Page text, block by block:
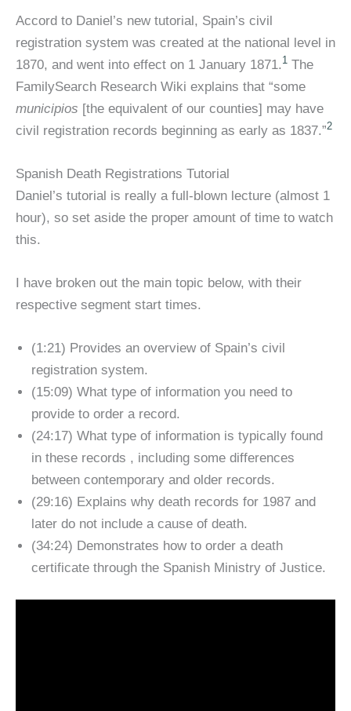
Accord to Daniel’s new tutorial, Spain’s civil
registration system was created at the national level in
1870, and went into effect on 1 January 1871. 1 The
FamilySearch Research Wiki explains that “some
municipios [the equivalent of our counties] may have
civil registration records beginning as early as 1837.”2
Spanish Death Registrations Tutorial
Daniel’s tutorial is really a full-blown lecture (almost 1
hour), so set aside the proper amount of time to watch
this.
I have broken out the main topic below, with their
respective segment start times.
(1:21) Provides an overview of Spain’s civil
registration system.
(15:09) What type of information you need to
provide to order a record.
(24:17) What type of information is typically found
in these records , including some differences
between contemporary and older records.
(29:16) Explains why death records for 1987 and
later do not include a cause of death.
(34:24) Demonstrates how to order a death
certificate through the Spanish Ministry of Justice.